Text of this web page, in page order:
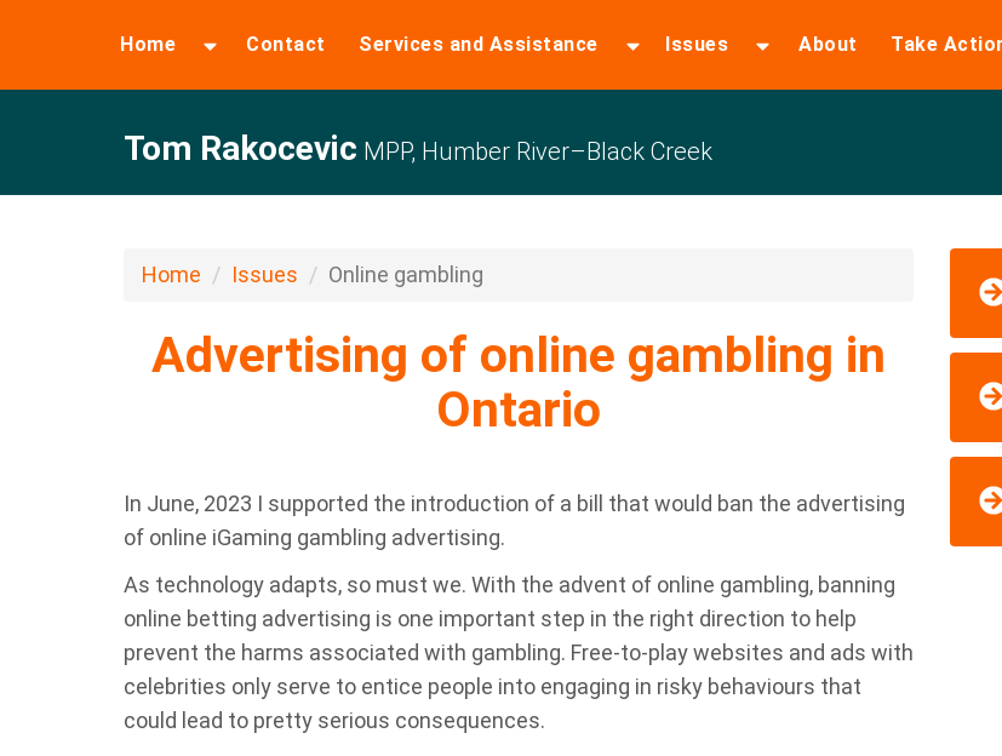
Home Contact Services and Assistance Issues About Take
Tom Rakocevic MPP, Humber River–Black Creek
Home Issues Online gambling
Advertising of online gambling in
Ontario
In June, 2023 I supported the introduction of a bill that would ban the advertising
of online iGaming gambling advertising.
As technology adapts, so must we. With the advent of online gambling, banning
online betting advertising is one important step in the right direction to help
prevent the harms associated with gambling. Free-to-play websites and ads with
celebrities only serve to entice people into engaging in risky behaviours that
could lead to pretty serious consequences.